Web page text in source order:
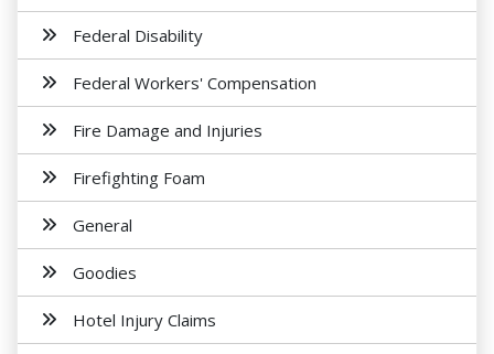
Federal Disability
Federal Workers' Compensation
Fire Damage and Injuries
Firefighting Foam
General
Goodies
Hotel Injury Claims